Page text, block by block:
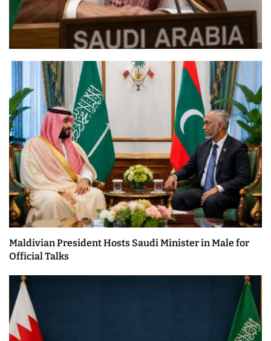
Maldivian President Hosts Saudi Minister in Male for
Official Talks